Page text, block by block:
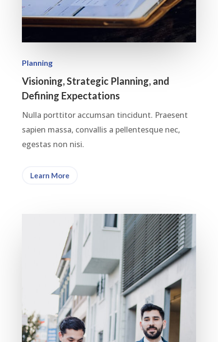
Planning
Visioning, Strategic Planning, and
Defining Expectations
Nulla porttitor accumsan tincidunt. Praesent
sapien massa, convallis a pellentesque nec,
egestas non nisi.
Learn More